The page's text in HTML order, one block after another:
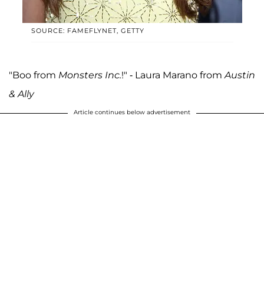
SOURCE: FAMEFLYNET, GETTY
"Boo from Monsters Inc.!" - Laura Marano fromAustin
& Ally
Article continues below advertisement